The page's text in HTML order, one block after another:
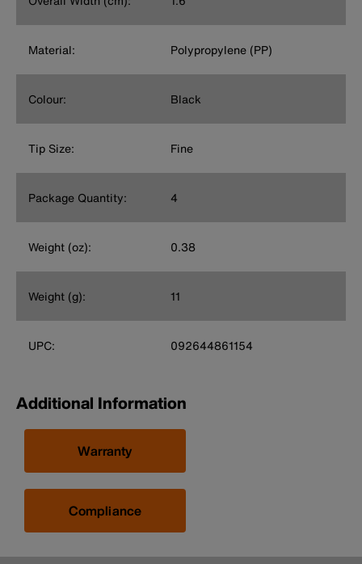
Material: Polypropylene (PP)
Colour: Black
Tip Size: Fine
Package Quantity: 4
Weight (oz): 0.38
Weight (g): 11
UPC: 092644861154
Additional Information
Warranty
Compliance